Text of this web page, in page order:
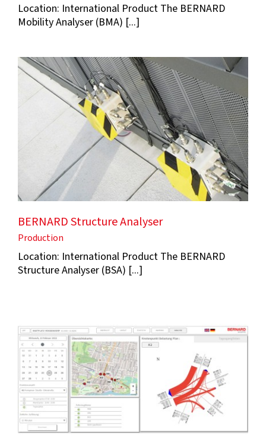
Location: International Product The BERNARD
Mobility Analyser (BMA) [...]
BERNARD Structure Analyser
Production
Location: International Product The BERNARD
Structure Analyser (BSA) [...]